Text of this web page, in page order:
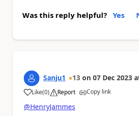
Was this reply helpful? Yes
Sanju1 13 on 07 Dec 2023
Like
a (0) Report Copy link
@HenryJammes